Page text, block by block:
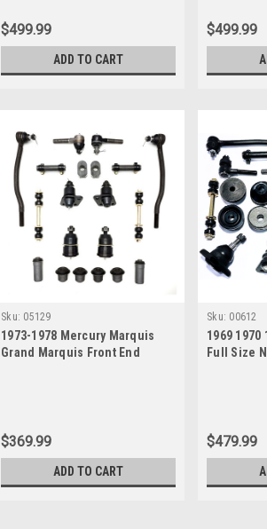
$499.99
ADD TO CART
$499.99
Sku: 05129
1973-1978 Mercury Marquis
Grand Marquis Front End
$369.99
ADD TO CART
Sku: 00612
1969 1970
Full Size
$479.99